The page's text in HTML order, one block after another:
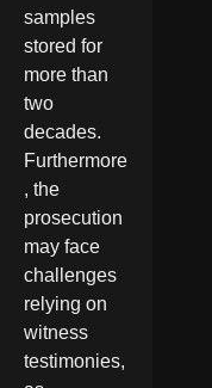
samples
stored for
more than
two
decades.
Furthermore
, the
prosecution
may face
challenges
relying on
witness
testimonies,